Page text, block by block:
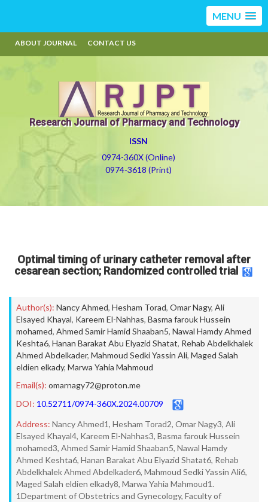
MENU
ABOUT JOURNAL CONTACT US
Research Journal of Pharmacy and Technology
ISSN
0974-360X (Online)
0974-3618 (Print)
Optimal timing of urinary catheter removal after
cesarean section; Randomized controlled trial
Author(s): Nancy Ahmed, Hesham Torad, Omar Nagy, Ali
Elsayed Khayal, Kareem El-Nahhas, Basma farouk Hussein
mohamed, Ahmed Samir Hamid Shaaban5, Nawal Hamdy Ahmed
Keshta6, Hanan Barakat Abu Elyazid Shatat, Rehab Abdelkhalek
Ahmed Abdelkader, Mahmoud Sedki Yassin Ali, Maged Salah
eldien elkady, Marwa Yahia Mahmoud
Email(s): omarnagy72@proton.me
DOI: 10.52711/0974-360X.2024.00709
Address: Nancy Ahmed1, Hesham Torad2, Omar Nagy3, Ali
Elsayed Khayal4, Kareem El-Nahhas3, Basma farouk Hussein
mohamed3, Ahmed Samir Hamid Shaaban5, Nawal Hamdy
Ahmed Keshta6, Hanan Barakat Abu Elyazid Shatat6, Rehab
Abdelkhalek Ahmed Abdelkader6, Mahmoud Sedki Yassin Ali6,
Maged Salah eldien elkady8, Marwa Yahia Mahmoud1.
1Department of Obstetrics and Gynecology, Faculty of